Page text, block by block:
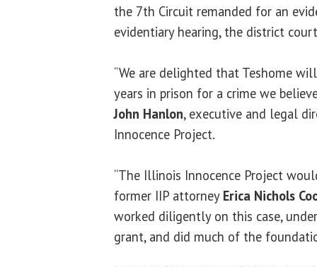
the 7th Circuit remanded for an
evidentiary hearing, the district
“We are delighted that Teshome
years in prison for a crime we
John Hanlon, executive and legal
Innocence Project.
“The Illinois Innocence Project
former IIP attorney Erica Nichols
worked diligently on this case,
grant, and did much of the